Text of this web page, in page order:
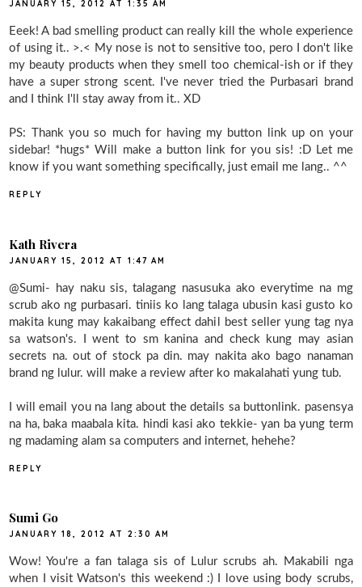
JANUARY 15, 2012 AT 1:35 AM
Eeek! A bad smelling product can really kill the whole experience
of using it.. >.< My nose is not to sensitive too, pero I don't like
my beauty products when they smell too chemical-ish or if they
have a super strong scent. I've never tried the Purbasari brand
and I think I'll stay away from it.. XD
PS: Thank you so much for having my button link up on your
sidebar! *hugs* Will make a button link for you sis! :D Let me
know if you want something specifically, just email me lang.. ^^
REPLY
Kath Rivera
JANUARY 15, 2012 AT 1:47 AM
@Sumi- hay naku sis, talagang nasusuka ako everytime na mg
scrub ako ng purbasari. tiniis ko lang talaga ubusin kasi gusto ko
makita kung may kakaibang effect dahil best seller yung tag nya
sa watson's. I went to sm kanina and check kung may asian
secrets na. out of stock pa din. may nakita ako bago nanaman
brand ng lulur. will make a review after ko makalahati yung tub.
I will email you na lang about the details sa buttonlink. pasensya
na ha, baka maabala kita. hindi kasi ako tekkie- yan ba yung term
ng madaming alam sa computers and internet, hehehe?
REPLY
Sumi Go
JANUARY 18, 2012 AT 2:30 AM
Wow! You're a fan talaga sis of Lulur scrubs ah. Makabili nga
when I visit Watson's this weekend :) I love using body scrubs,